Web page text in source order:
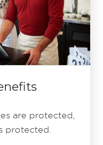
are protected,
protected.